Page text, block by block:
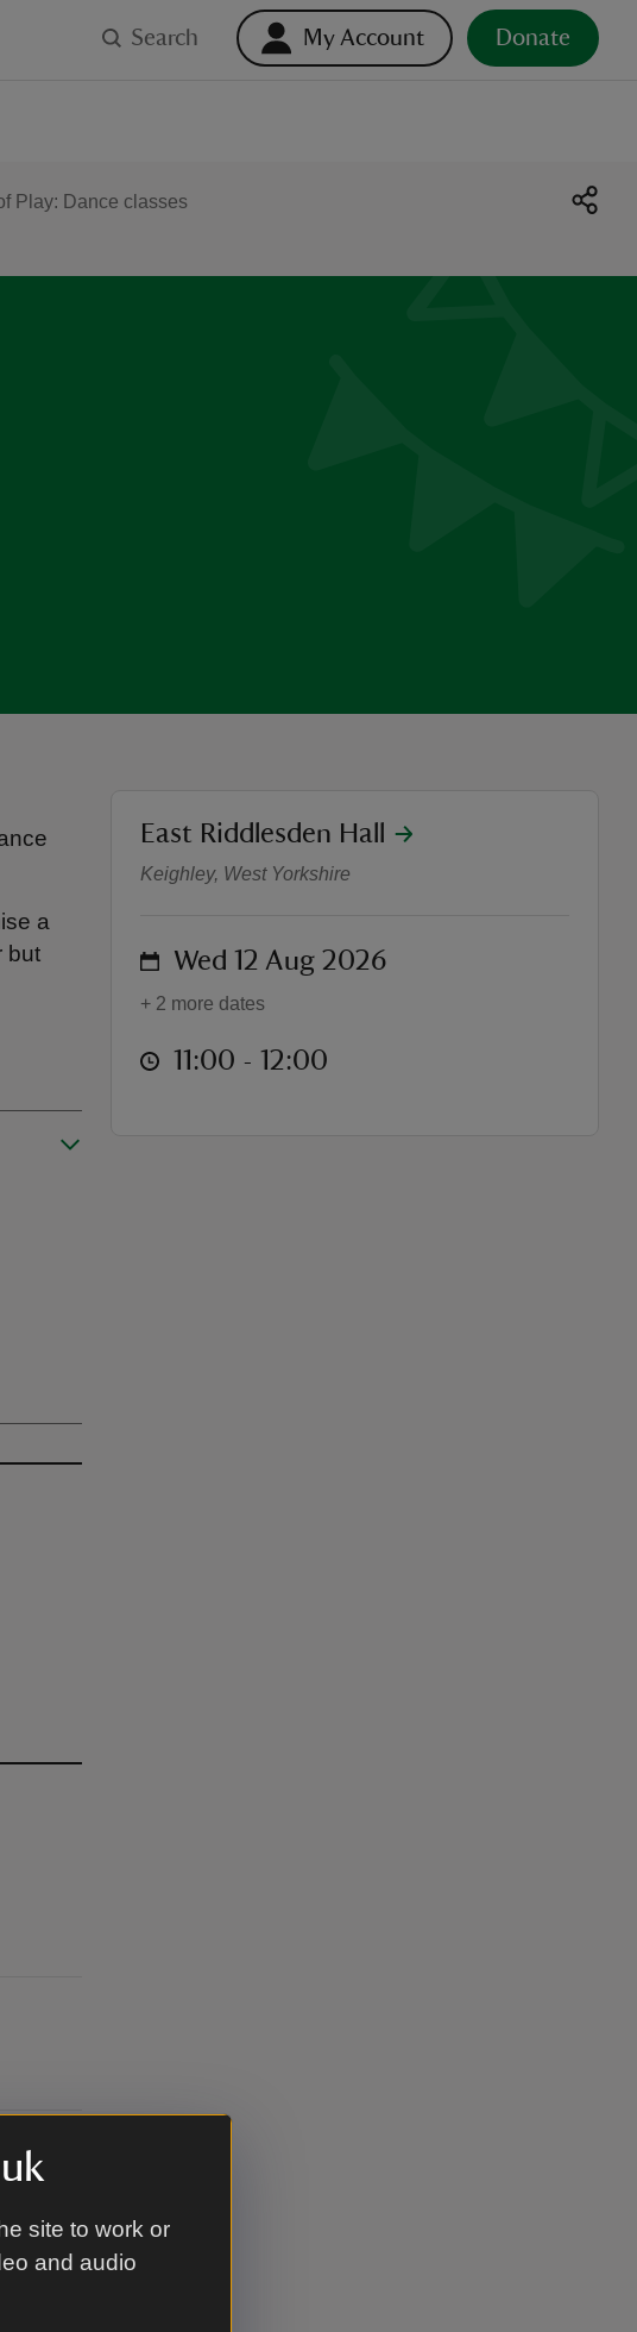
site to work or
and audio
Search My Account Donate
Play: Dance classes
a
but
Summer of Play: Dance
location
East Riddlesden Hall
Keighley, West Yorkshire
on Wed 12 Aug 2026
+ 2 more dates
at 11:00 to 12:00
11:00 - 12:00